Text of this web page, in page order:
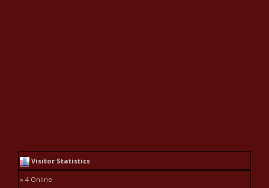
Visitor Statistics
» 4 Online